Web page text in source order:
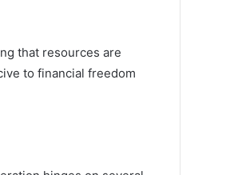
that resources are
to financial freedom